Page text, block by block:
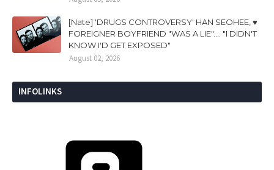
[Nate] 'DRUGS CONTROVERSY' HAN SEOHEE, ♥
FOREIGNER BOYFRIEND "WAS A LIE".... "I DIDN'T
KNOW I'D GET EXPOSED"
August 02, 2026
INFOLINKS